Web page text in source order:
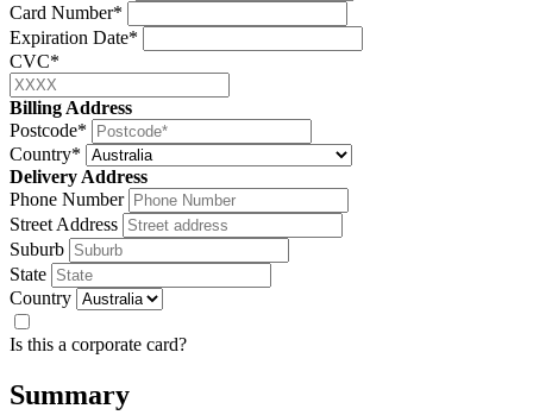
Card Number*
Expiration Date*
CVC*
Billing Address
Postcode*
Country*
Delivery Address
Phone Number
Street Address
Suburb
State
Country
Is this a corporate card?
Summary